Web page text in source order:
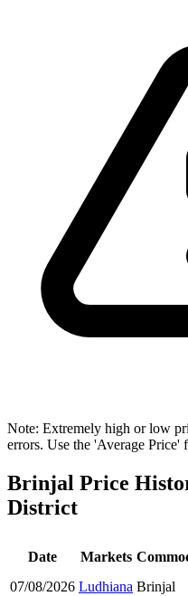
Note: Extremely high or low
errors. Use the 'Average Price'
Brinjal Price
District
Date Markets
07/08/2026 Ludhiana Brinjal